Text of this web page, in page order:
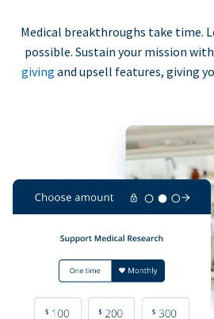
Medical breakthroughs take time.
possible. Sustain your mission with
giving and upsell features, giving